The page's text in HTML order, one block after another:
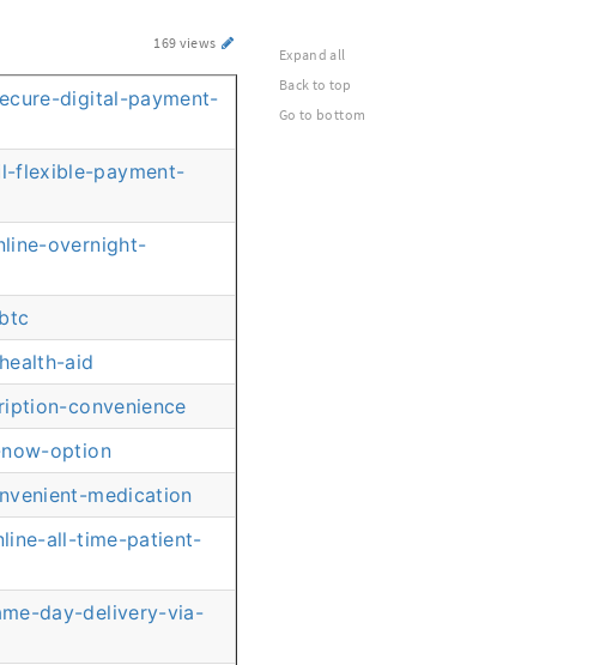
169 views
digital-payment-
flexible-payment-
overnight-
aid
convenience
option
medication
all-time-patient-
day-delivery-via-
Expand all
Back to top
Go to bottom